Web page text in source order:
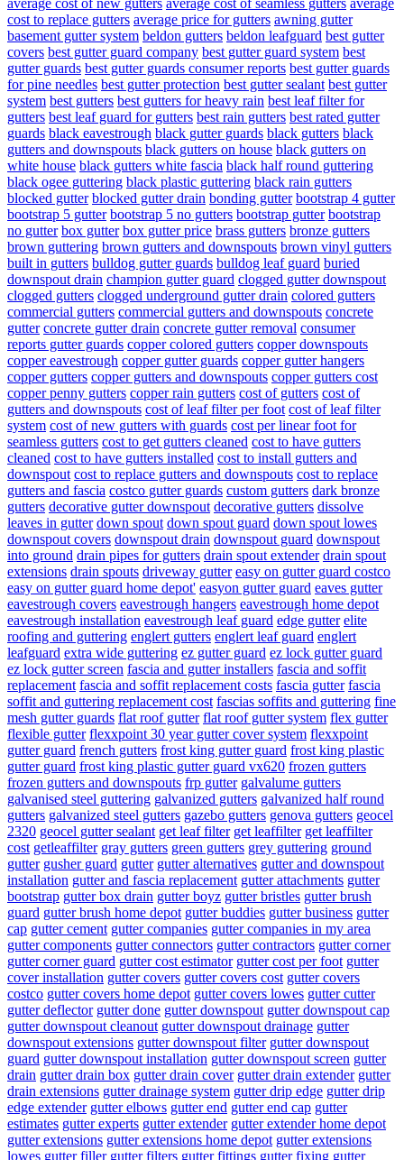
average cost of new gutters average cost of seamless gutters average
cost to replace gutters average price for gutters awning gutter
basement gutter system beldon gutters beldon leafguard best gutter
covers best gutter guard company best gutter guard system best
gutter guards best gutter guards consumer reports best gutter guards
for pine needles best gutter protection best gutter sealant best gutter
system best gutters best gutters for heavy rain best leaf filter for
gutters best leaf guard for gutters best rain gutters best rated gutter
guards black eavestrough black gutter guards black gutters black
gutters and downspouts black gutters on house black gutters on
white house black gutters white fascia black half round guttering
black ogee guttering black plastic guttering black rain gutters
blocked gutter blocked gutter drain bonding gutter bootstrap 4 gutter
bootstrap 5 gutter bootstrap 5 no gutters bootstrap gutter bootstrap
no gutter box gutter box gutter price brass gutters bronze gutters
brown guttering brown gutters and downspouts brown vinyl gutters
built in gutters bulldog gutter guards bulldog leaf guard buried
downspout drain champion gutter guard clogged gutter downspout
clogged gutters clogged underground gutter drain colored gutters
commercial gutters commercial gutters and downspouts concrete
gutter concrete gutter drain concrete gutter removal consumer
reports gutter guards copper colored gutters copper downspouts
copper eavestrough copper gutter guards copper gutter hangers
copper gutters copper gutters and downspouts copper gutters cost
copper penny gutters copper rain gutters cost of gutters cost of
gutters and downspouts cost of leaf filter per foot cost of leaf filter
system cost of new gutters with guards cost per linear foot for
seamless gutters cost to get gutters cleaned cost to have gutters
cleaned cost to have gutters installed cost to install gutters and
downspout cost to replace gutters and downspouts cost to replace
gutters and fascia costco gutter guards custom gutters dark bronze
gutters decorative gutter downspout decorative gutters dissolve
leaves in gutter down spout down spout guard down spout lowes
downspout covers downspout drain downspout guard downspout
into ground drain pipes for gutters drain spout extender drain spout
extensions drain spouts driveway gutter easy on gutter guard costco
easy on gutter guard home depot' easyon gutter guard eaves gutter
eavestrough covers eavestrough hangers eavestrough home depot
eavestrough installation eavestrough leaf guard edge gutter elite
roofing and guttering englert gutters englert leaf guard englert
leafguard extra wide guttering ez gutter guard ez lock gutter guard
ez lock gutter screen fascia and gutter installers fascia and soffit
replacement fascia and soffit replacement costs fascia gutter fascia
soffit and guttering replacement cost fascias soffits and guttering fine
mesh gutter guards flat roof gutter flat roof gutter system flex gutter
flexible gutter flexxpoint 30 year gutter cover system flexxpoint
gutter guard french gutters frost king gutter guard frost king plastic
gutter guard frost king plastic gutter guard vx620 frozen gutters
frozen gutters and downspouts frp gutter galvalume gutters
galvanised steel guttering galvanized gutters galvanized half round
gutters galvanized steel gutters gazebo gutters genova gutters geocel
2320 geocel gutter sealant get leaf filter get leaffilter get leaffilter
cost getleaffilter gray gutters green gutters grey guttering ground
gutter gusher guard gutter gutter alternatives gutter and downspout
installation gutter and fascia replacement gutter attachments gutter
bootstrap gutter box drain gutter boyz gutter bristles gutter brush
guard gutter brush home depot gutter buddies gutter business gutter
cap gutter cement gutter companies gutter companies in my area
gutter components gutter connectors gutter contractors gutter corner
gutter corner guard gutter cost estimator gutter cost per foot gutter
cover installation gutter covers gutter covers cost gutter covers
costco gutter covers home depot gutter covers lowes gutter cutter
gutter deflector gutter done gutter downspout gutter downspout cap
gutter downspout cleanout gutter downspout drainage gutter
downspout extensions gutter downspout filter gutter downspout
guard gutter downspout installation gutter downspout screen gutter
drain gutter drain box gutter drain cover gutter drain extender gutter
drain extensions gutter drainage system gutter drip edge gutter drip
edge extender gutter elbows gutter end gutter end cap gutter
estimates gutter experts gutter extender gutter extender home depot
gutter extensions gutter extensions home depot gutter extensions
lowes gutter filler gutter filters gutter fittings gutter fixing gutter